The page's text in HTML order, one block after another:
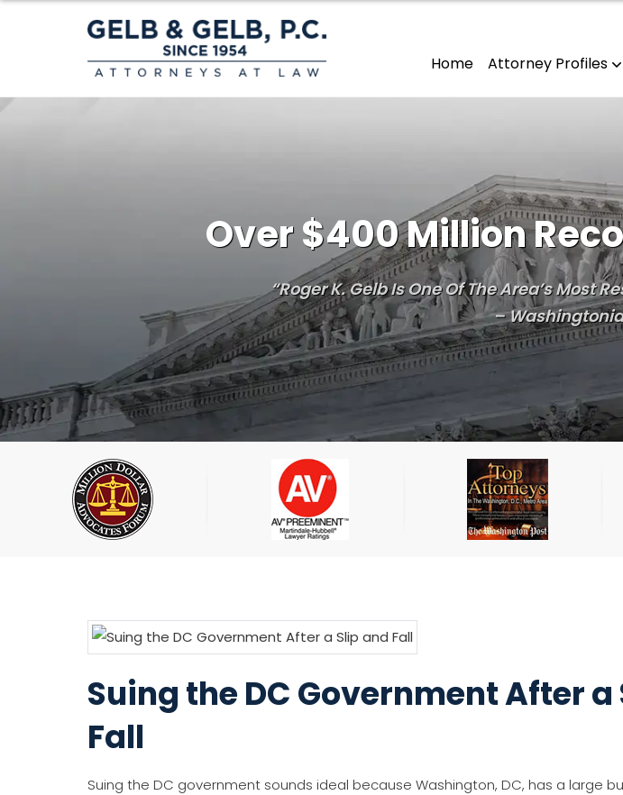
Home
Attorney Profiles
Over $400 Million
“Roger K. Gelb Is One Of The Area’s Most
–
Suing the DC Government After a
Fall
Suing the DC government sounds ideal because Washington, DC, has a large